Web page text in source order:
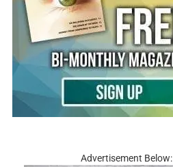
Advertisement Below: